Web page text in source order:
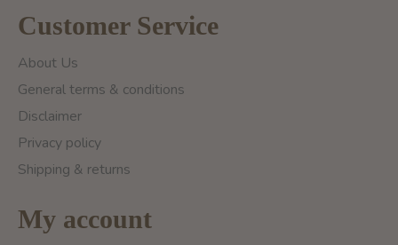
Customer Service
About Us
General terms & conditions
Disclaimer
Privacy policy
Shipping & returns
My account